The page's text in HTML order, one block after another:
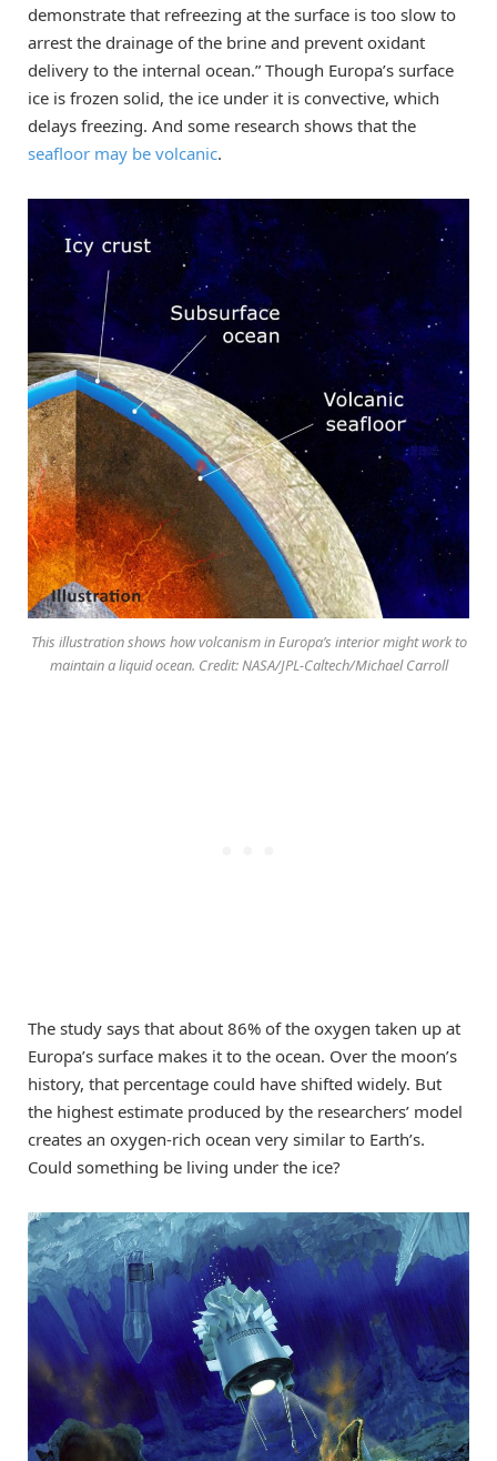
demonstrate that refreezing at the surface is too slow to
arrest the drainage of the brine and prevent oxidant
delivery to the internal ocean.” Though Europa’s surface
ice is frozen solid, the ice under it is convective, which
delays freezing. And some research shows that the
seafloor may be volcanic.
This illustration shows how volcanism in Europa’s interior might work to
maintain a liquid ocean. Credit: NASA/JPL-Caltech/Michael Carroll
The study says that about 86% of the oxygen taken up at
Europa’s surface makes it to the ocean. Over the moon’s
history, that percentage could have shifted widely. But
the highest estimate produced by the researchers’ model
creates an oxygen-rich ocean very similar to Earth’s.
Could something be living under the ice?